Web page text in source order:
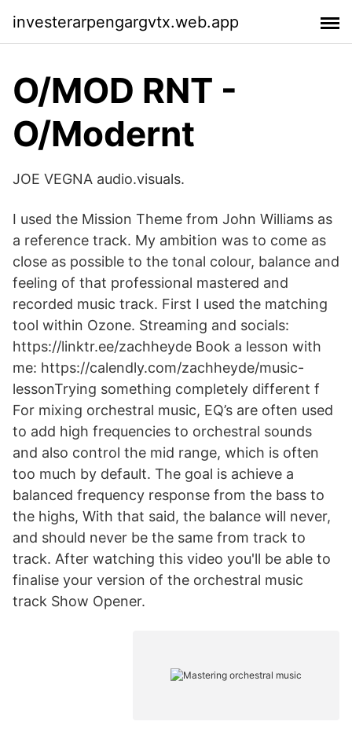
investerarpengargvtx.web.app
O/MOD RNT -
O/Modernt
JOE VEGNA audio.visuals.
I used the Mission Theme from John Williams as
a reference track. My ambition was to come as
close as possible to the tonal colour, balance and
feeling of that professional mastered and
recorded music track. First I used the matching
tool within Ozone. Streaming and socials:
https://linktr.ee/zachheyde Book a lesson with
me: https://calendly.com/zachheyde/music-
lessonTrying something completely different f
For mixing orchestral music, EQ’s are often used
to add high frequencies to orchestral sounds
and also control the mid range, which is often
too much by default. The goal is achieve a
balanced frequency response from the bass to
the highs, With that said, the balance will never,
and should never be the same from track to
track. After watching this video you'll be able to
finalise your version of the orchestral music
track Show Opener.